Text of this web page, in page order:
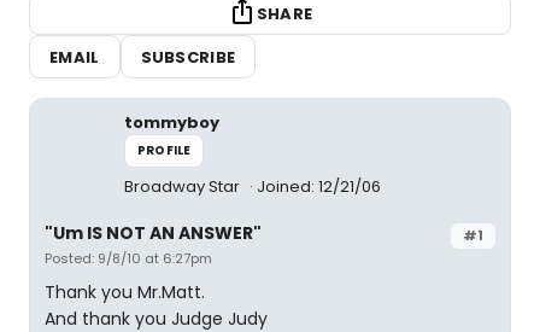
SHARE
EMAIL
SUBSCRIBE
tommyboy
PROFILE
Broadway Star Joined: 12/21/06
#1
"Um IS NOT AN ANSWER"
Posted: 9/8/10 at 6:27pm
Thank you Mr.Matt.
And thank you Judge Judy